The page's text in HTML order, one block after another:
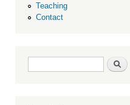
Teaching
Contact
Search form Search